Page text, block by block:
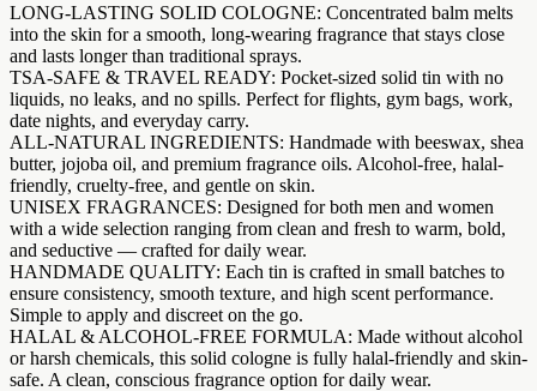
LONG-LASTING SOLID COLOGNE: Concentrated balm melts
into the skin for a smooth, long-wearing fragrance that stays close
and lasts longer than traditional sprays.
TSA-SAFE & TRAVEL READY: Pocket-sized solid tin with no
liquids, no leaks, and no spills. Perfect for flights, gym bags, work,
date nights, and everyday carry.
ALL-NATURAL INGREDIENTS: Handmade with beeswax, shea
butter, jojoba oil, and premium fragrance oils. Alcohol-free, halal-
friendly, cruelty-free, and gentle on skin.
UNISEX FRAGRANCES: Designed for both men and women
with a wide selection ranging from clean and fresh to warm, bold,
and seductive — crafted for daily wear.
HANDMADE QUALITY: Each tin is crafted in small batches to
ensure consistency, smooth texture, and high scent performance.
Simple to apply and discreet on the go.
HALAL & ALCOHOL-FREE FORMULA: Made without alcohol
or harsh chemicals, this solid cologne is fully halal-friendly and skin-
safe. A clean, conscious fragrance option for daily wear.